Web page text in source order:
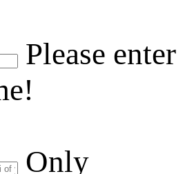
Please enter
Only